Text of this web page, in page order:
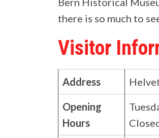
there is so much to
Visitor
Address
Opening
Hours